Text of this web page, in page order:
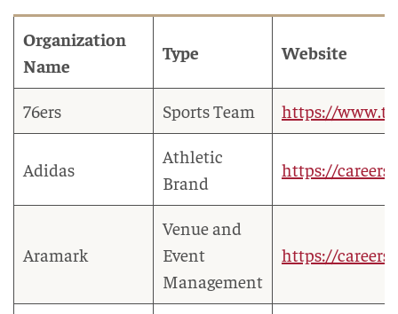
Organization
Name
Type Website
76ers Sports Team https://
Adidas
Athletic
Brand
https://
Aramark
Venue and
Event
Management
https://